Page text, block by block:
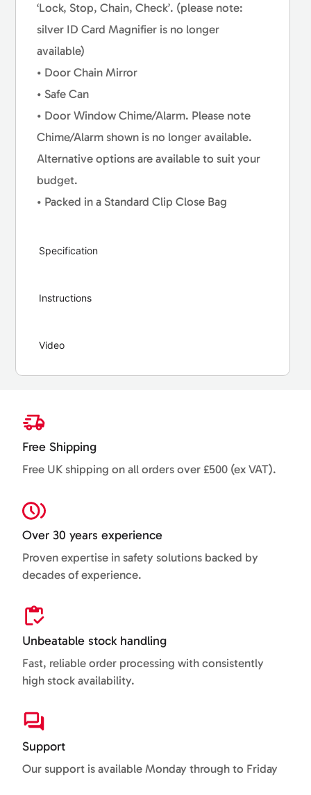
Specification
Instructions
Video
‘Lock, Stop, Chain, Check’. (please note:
silver ID Card Magnifier is no longer
available)
• Door Chain Mirror
• Safe Can
• Door Window Chime/Alarm. Please note
Chime/Alarm shown is no longer available.
Alternative options are available to suit your
budget.
• Packed in a Standard Clip Close Bag
Free Shipping
Free UK shipping on all orders over £500 (ex VAT).
Over 30 years experience
Proven expertise in safety solutions backed by
decades of experience.
Unbeatable stock handling
Fast, reliable order processing with consistently
high stock availability.
Support
Our support is available Monday through to Friday